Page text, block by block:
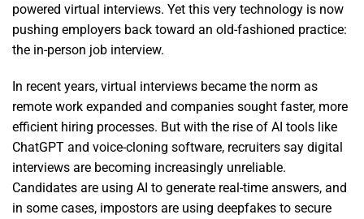
powered virtual interviews. Yet this very technology is now
pushing employers back toward an old-fashioned practice:
the in-person job interview.
In recent years, virtual interviews became the norm as
remote work expanded and companies sought faster, more
efficient hiring processes. But with the rise of AI tools like
ChatGPT and voice-cloning software, recruiters say digital
interviews are becoming increasingly unreliable.
Candidates are using AI to generate real-time answers, and
in some cases, impostors are using deepfakes to secure